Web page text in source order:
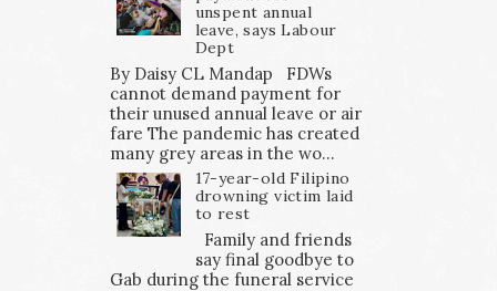
unspent annual
leave, says Labour
Dept
By Daisy CL Mandap FDWs
cannot demand payment for
their unused annual leave or air
fare The pandemic has created
many grey areas in the wo...
17-year-old Filipino
drowning victim laid
to rest
Family and friends
say final goodbye to
Gab during the funeral service